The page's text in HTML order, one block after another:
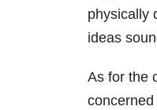
physically
ideas
As for the